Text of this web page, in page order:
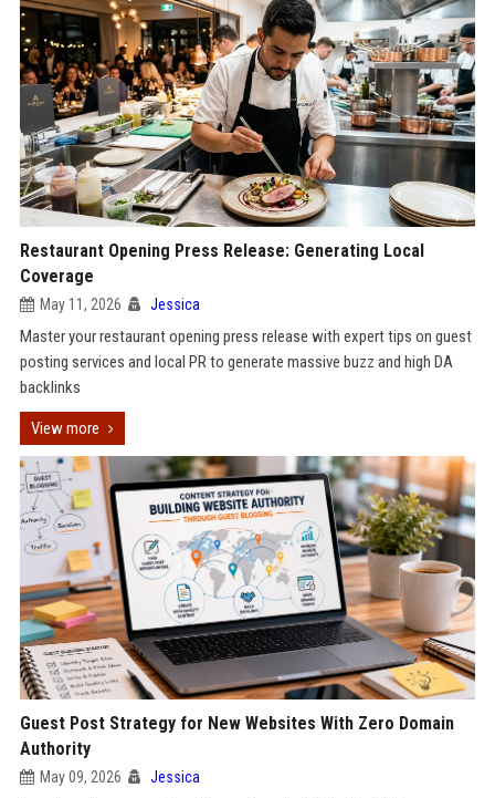
Restaurant Opening Press Release: Generating Local
Coverage
May 11, 2026 Jessica
Master your restaurant opening press release with expert tips on guest
posting services and local PR to generate massive buzz and high DA
backlinks
View more
Guest Post Strategy for New Websites With Zero Domain
Authority
May 09, 2026 Jessica